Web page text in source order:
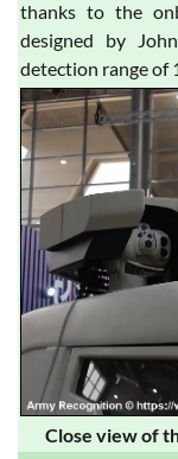
thanks to the
designed by
detection range of
Close view of